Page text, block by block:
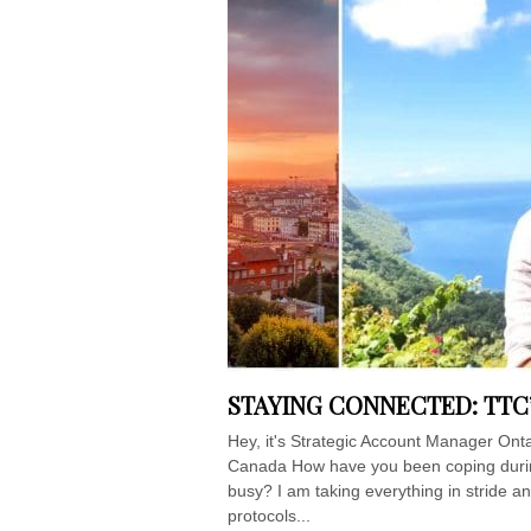
STAYING CONNECTED:
Hey, it's Strategic Account Manager
Canada How have you been coping
busy? I am taking everything in stride
protocols...